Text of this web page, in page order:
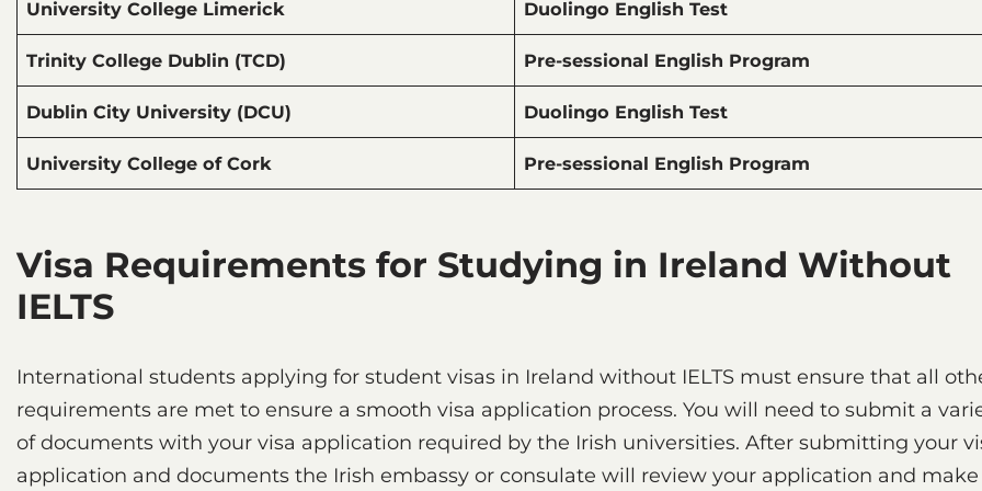
University College Limerick Duolingo English Test
Trinity College Dublin (TCD) Pre-sessional English Program
Dublin City University (DCU) Duolingo English Test
University College of Cork Pre-sessional English Program
Visa Requirements for Studying in Ireland Without
IELTS
International students applying for student visas in Ireland without IELTS must ensure that all
requirements are met to ensure a smooth visa application process. You will need to submit a
of documents with your visa application required by the Irish universities. After submitting your
application and documents the Irish embassy or consulate will review your application and make